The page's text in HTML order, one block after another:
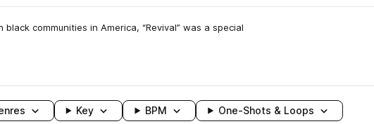
communities in America, “Revival” was a special
Key BPM One-Shots & Loops